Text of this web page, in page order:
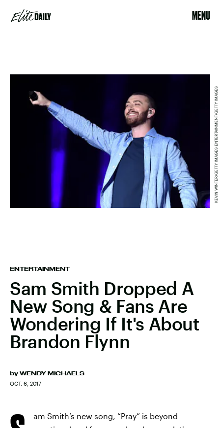
MENU
ENTERTAINMENT
Sam Smith Dropped A
New Song & Fans Are
Wondering If It's About
Brandon Flynn
by WENDY MICHAELS
OCT. 6, 2017
KEVIN WINTER/GETTY IMAGES ENTERTAINMENT/GETTY IMAGES
am Smith’s new song, “Pray” is beyond